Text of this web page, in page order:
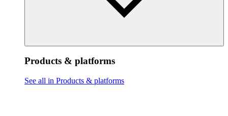
Products & platforms
See all in Products & platforms